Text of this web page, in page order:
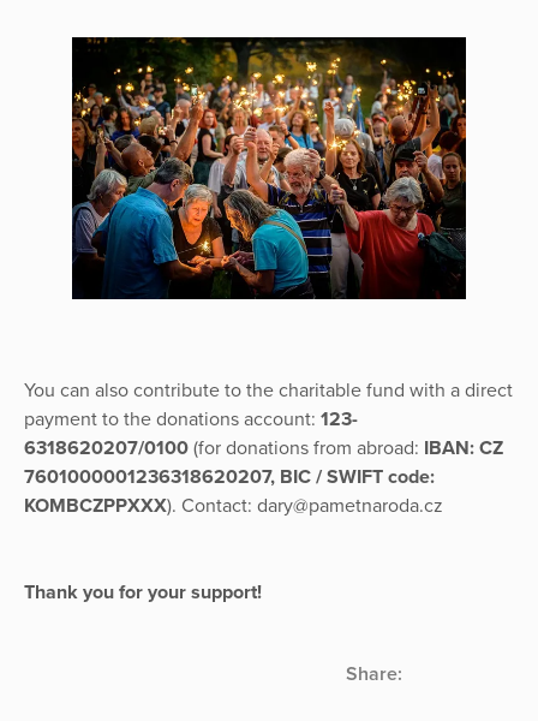
You can also contribute to the charitable fund with a direct
payment to the donations account: 123-
6318620207/0100 (for donations from abroad: IBAN: CZ
7601000001236318620207, BIC / SWIFT code:
KOMBCZPPXXX). Contact: dary@pametnaroda.cz
Thank you for your support!
Share: